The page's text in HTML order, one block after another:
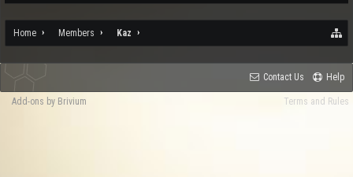
Home Members Kaz
Contact Us Help
Terms and Rules
Add-ons by Brivium